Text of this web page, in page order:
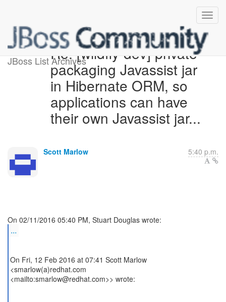
JBoss List ArchivesRe: [wildfly-dev] private
packaging Javassist jar
in Hibernate ORM, so
applications can have
their own Javassist jar...
Scott Marlow 5:40 p.m.
...
On Fri, 12 Feb 2016 at 07:41 Scott Marlow
<smarlow(a)redhat.com
<mailto:smarlow@redhat.com>> wrote: